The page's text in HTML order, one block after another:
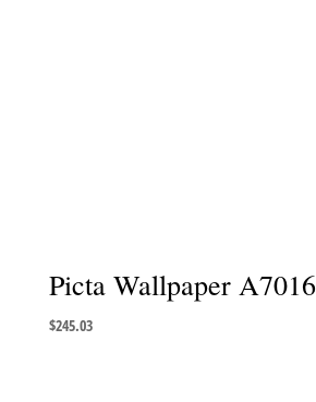
Picta Wallpaper A7016
$245.03